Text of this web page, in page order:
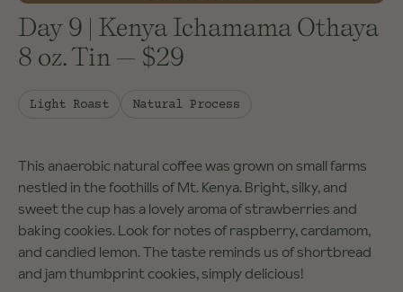
Day 9 | Kenya Ichamama Othaya
8 oz. Tin — $29
Light Roast Natural Process
This anaerobic natural coffee was grown on small farms
nestled in the foothills of Mt. Kenya. Bright, silky, and
sweet the cup has a lovely aroma of strawberries and
baking cookies. Look for notes of raspberry, cardamom,
and candied lemon. The taste reminds us of shortbread
and jam thumbprint cookies, simply delicious!